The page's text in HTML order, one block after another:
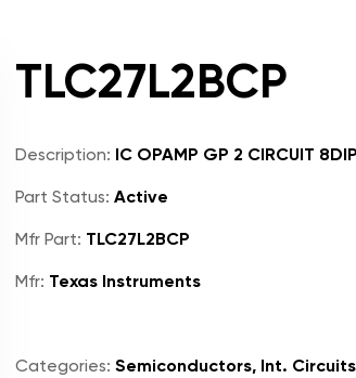
TLC27L2BCP
Description: IC OPAMP GP 2 CIRCUIT 8DIP
Part Status: Active
Mfr Part: TLC27L2BCP
Mfr: Texas Instruments
Categories: Semiconductors, Int.